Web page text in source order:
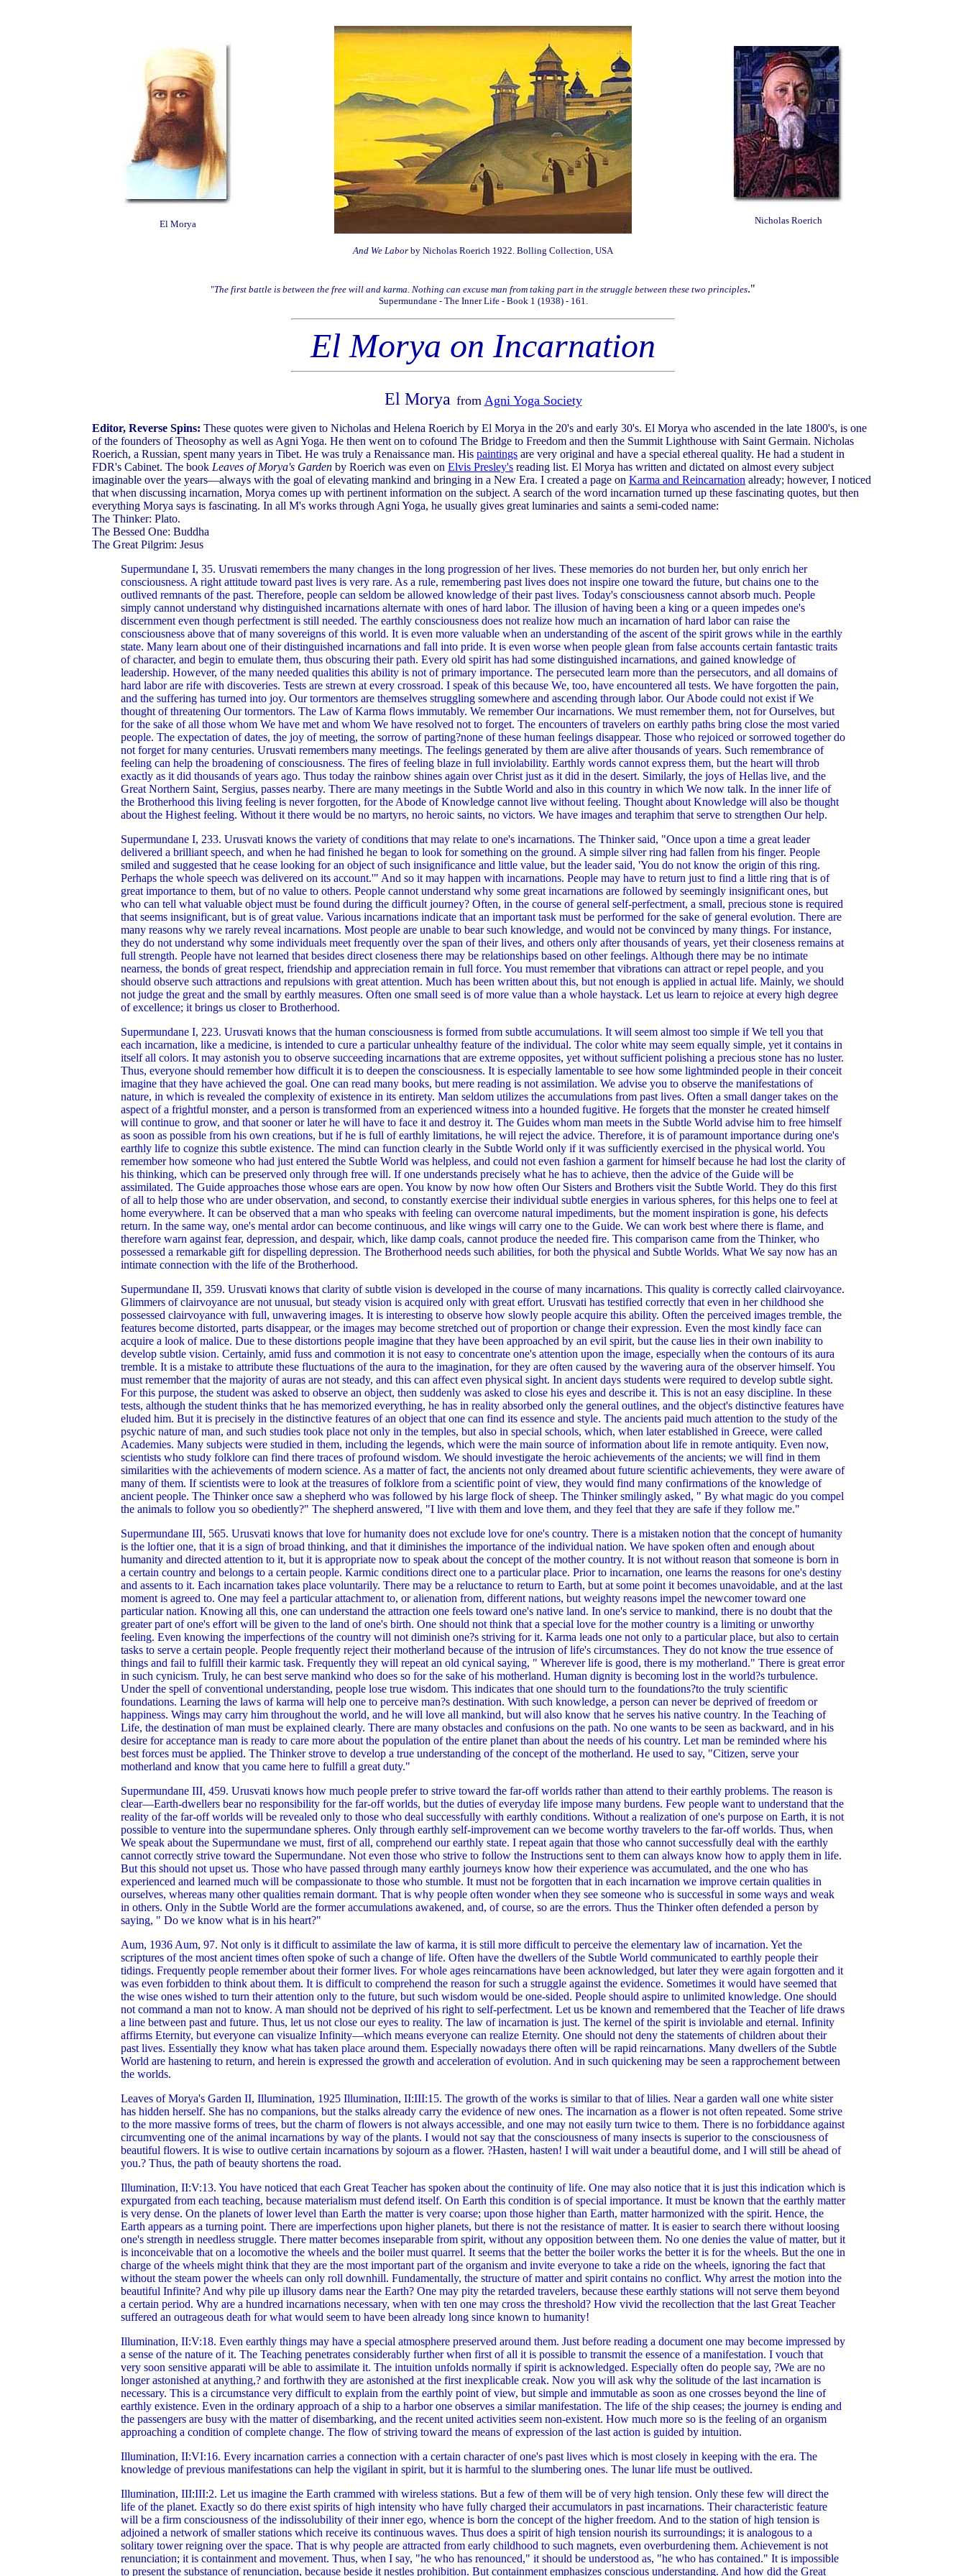
El Morya
And We Laborby Nicholas Roerich 1922. Bolling Collection, USA
Nicholas Roerich
"The first battle is between the free will and karma. Nothing can excuse man from taking part in the struggle between these two principles."
Supermundane - The Inner Life - Book 1 (1938) - 161.
El Morya on Incarnation
El Morya from Agni Yoga Society
Editor, Reverse Spins: These quotes were given to Nicholas and Helena Roerich by El Morya in the 20's and early 30's. El Morya who ascended in the late 1800's, is one
of the founders of Theosophy as well as Agni Yoga. He then went on to cofound The Bridge to Freedom and then the Summit Lighthouse with Saint Germain. Nicholas
Roerich, a Russian, spent many years in Tibet. He was truly a Renaissance man. His paintings are very original and have a special ethereal quality. He had a student in
FDR's Cabinet. The book Leaves of Morya's Garden by Roerich was even on Elvis Presley's reading list. El Morya has written and dictated on almost every subject
imaginable over the years—always with the goal of elevating mankind and bringing in a New Era. I created a page on Karma and Reincarnation already; however, I noticed
that when discussing incarnation, Morya comes up with pertinent information on the subject. A search of the word incarnation turned up these fascinating quotes, but then
everything Morya says is fascinating. In all M's works through Agni Yoga, he usually gives great luminaries and saints a semi-coded name:
The Thinker: Plato.
The Bessed One: Buddha
The Great Pilgrim: Jesus
Supermundane I, 35. Urusvati remembers the many changes in the long progression of her lives. These memories do not burden her, but only enrich her
consciousness. A right attitude toward past lives is very rare. As a rule, remembering past lives does not inspire one toward the future, but chains one to the
outlived remnants of the past. Therefore, people can seldom be allowed knowledge of their past lives. Today's consciousness cannot absorb much. People
simply cannot understand why distinguished incarnations alternate with ones of hard labor. The illusion of having been a king or a queen impedes one's
discernment even though perfectment is still needed. The earthly consciousness does not realize how much an incarnation of hard labor can raise the
consciousness above that of many sovereigns of this world. It is even more valuable when an understanding of the ascent of the spirit grows while in the earthly
state. Many learn about one of their distinguished incarnations and fall into pride. It is even worse when people glean from false accounts certain fantastic traits
of character, and begin to emulate them, thus obscuring their path. Every old spirit has had some distinguished incarnations, and gained knowledge of
leadership. However, of the many needed qualities this ability is not of primary importance. The persecuted learn more than the persecutors, and all domains of
hard labor are rife with discoveries. Tests are strewn at every crossroad. I speak of this because We, too, have encountered all tests. We have forgotten the pain,
and the suffering has turned into joy. Our tormentors are themselves struggling somewhere and ascending through labor. Our Abode could not exist if We
thought of threatening Our tormentors. The Law of Karma flows immutably. We remember Our incarnations. We must remember them, not for Ourselves, but
for the sake of all those whom We have met and whom We have resolved not to forget. The encounters of travelers on earthly paths bring close the most varied
people. The expectation of dates, the joy of meeting, the sorrow of parting?none of these human feelings disappear. Those who rejoiced or sorrowed together do
not forget for many centuries. Urusvati remembers many meetings. The feelings generated by them are alive after thousands of years. Such remembrance of
feeling can help the broadening of consciousness. The fires of feeling blaze in full inviolability. Earthly words cannot express them, but the heart will throb
exactly as it did thousands of years ago. Thus today the rainbow shines again over Christ just as it did in the desert. Similarly, the joys of Hellas live, and the
Great Northern Saint, Sergius, passes nearby. There are many meetings in the Subtle World and also in this country in which We now talk. In the inner life of
the Brotherhood this living feeling is never forgotten, for the Abode of Knowledge cannot live without feeling. Thought about Knowledge will also be thought
about the Highest feeling. Without it there would be no martyrs, no heroic saints, no victors. We have images and teraphim that serve to strengthen Our help.
Supermundane I, 233. Urusvati knows the variety of conditions that may relate to one's incarnations. The Thinker said, "Once upon a time a great leader
delivered a brilliant speech, and when he had finished he began to look for something on the ground. A simple silver ring had fallen from his finger. People
smiled and suggested that he cease looking for an object of such insignificance and little value, but the leader said, 'You do not know the origin of this ring.
Perhaps the whole speech was delivered on its account.'" And so it may happen with incarnations. People may have to return just to find a little ring that is of
great importance to them, but of no value to others. People cannot understand why some great incarnations are followed by seemingly insignificant ones, but
who can tell what valuable object must be found during the difficult journey? Often, in the course of general self-perfectment, a small, precious stone is required
that seems insignificant, but is of great value. Various incarnations indicate that an important task must be performed for the sake of general evolution. There are
many reasons why we rarely reveal incarnations. Most people are unable to bear such knowledge, and would not be convinced by many things. For instance,
they do not understand why some individuals meet frequently over the span of their lives, and others only after thousands of years, yet their closeness remains at
full strength. People have not learned that besides direct closeness there may be relationships based on other feelings. Although there may be no intimate
nearness, the bonds of great respect, friendship and appreciation remain in full force. You must remember that vibrations can attract or repel people, and you
should observe such attractions and repulsions with great attention. Much has been written about this, but not enough is applied in actual life. Mainly, we should
not judge the great and the small by earthly measures. Often one small seed is of more value than a whole haystack. Let us learn to rejoice at every high degree
of excellence; it brings us closer to Brotherhood.
Supermundane I, 223. Urusvati knows that the human consciousness is formed from subtle accumulations. It will seem almost too simple if We tell you that
each incarnation, like a medicine, is intended to cure a particular unhealthy feature of the individual. The color white may seem equally simple, yet it contains in
itself all colors. It may astonish you to observe succeeding incarnations that are extreme opposites, yet without sufficient polishing a precious stone has no luster.
Thus, everyone should remember how difficult it is to deepen the consciousness. It is especially lamentable to see how some lightminded people in their conceit
imagine that they have achieved the goal. One can read many books, but mere reading is not assimilation. We advise you to observe the manifestations of
nature, in which is revealed the complexity of existence in its entirety. Man seldom utilizes the accumulations from past lives. Often a small danger takes on the
aspect of a frightful monster, and a person is transformed from an experienced witness into a hounded fugitive. He forgets that the monster he created himself
will continue to grow, and that sooner or later he will have to face it and destroy it. The Guides whom man meets in the Subtle World advise him to free himself
as soon as possible from his own creations, but if he is full of earthly limitations, he will reject the advice. Therefore, it is of paramount importance during one's
earthly life to cognize this subtle existence. The mind can function clearly in the Subtle World only if it was sufficiently exercised in the physical world. You
remember how someone who had just entered the Subtle World was helpless, and could not even fashion a garment for himself because he had lost the clarity of
his thinking, which can be preserved only through free will. If one understands precisely what he has to achieve, then the advice of the Guide will be
assimilated. The Guide approaches those whose ears are open. You know by now how often Our Sisters and Brothers visit the Subtle World. They do this first
of all to help those who are under observation, and second, to constantly exercise their individual subtle energies in various spheres, for this helps one to feel at
home everywhere. It can be observed that a man who speaks with feeling can overcome natural impediments, but the moment inspiration is gone, his defects
return. In the same way, one's mental ardor can become continuous, and like wings will carry one to the Guide. We can work best where there is flame, and
therefore warn against fear, depression, and despair, which, like damp coals, cannot produce the needed fire. This comparison came from the Thinker, who
possessed a remarkable gift for dispelling depression. The Brotherhood needs such abilities, for both the physical and Subtle Worlds. What We say now has an
intimate connection with the life of the Brotherhood.
Supermundane II, 359. Urusvati knows that clarity of subtle vision is developed in the course of many incarnations. This quality is correctly called clairvoyance.
Glimmers of clairvoyance are not unusual, but steady vision is acquired only with great effort. Urusvati has testified correctly that even in her childhood she
possessed clairvoyance with full, unwavering images. It is interesting to observe how slowly people acquire this ability. Often the perceived images tremble, the
features become distorted, parts disappear, or the images may become stretched out of proportion or change their expression. Even the most kindly face can
acquire a look of malice. Due to these distortions people imagine that they have been approached by an evil spirit, but the cause lies in their own inability to
develop subtle vision. Certainly, amid fuss and commotion it is not easy to concentrate one's attention upon the image, especially when the contours of its aura
tremble. It is a mistake to attribute these fluctuations of the aura to the imagination, for they are often caused by the wavering aura of the observer himself. You
must remember that the majority of auras are not steady, and this can affect even physical sight. In ancient days students were required to develop subtle sight.
For this purpose, the student was asked to observe an object, then suddenly was asked to close his eyes and describe it. This is not an easy discipline. In these
tests, although the student thinks that he has memorized everything, he has in reality absorbed only the general outlines, and the object's distinctive features have
eluded him. But it is precisely in the distinctive features of an object that one can find its essence and style. The ancients paid much attention to the study of the
psychic nature of man, and such studies took place not only in the temples, but also in special schools, which, when later established in Greece, were called
Academies. Many subjects were studied in them, including the legends, which were the main source of information about life in remote antiquity. Even now,
scientists who study folklore can find there traces of profound wisdom. We should investigate the heroic achievements of the ancients; we will find in them
similarities with the achievements of modern science. As a matter of fact, the ancients not only dreamed about future scientific achievements, they were aware of
many of them. If scientists were to look at the treasures of folklore from a scientific point of view, they would find many confirmations of the knowledge of
ancient people. The Thinker once saw a shepherd who was followed by his large flock of sheep. The Thinker smilingly asked, " By what magic do you compel
the animals to follow you so obediently?" The shepherd answered, "I live with them and love them, and they feel that they are safe if they follow me."
Supermundane III, 565. Urusvati knows that love for humanity does not exclude love for one's country. There is a mistaken notion that the concept of humanity
is the loftier one, that it is a sign of broad thinking, and that it diminishes the importance of the individual nation. We have spoken often and enough about
humanity and directed attention to it, but it is appropriate now to speak about the concept of the mother country. It is not without reason that someone is born in
a certain country and belongs to a certain people. Karmic conditions direct one to a particular place. Prior to incarnation, one learns the reasons for one's destiny
and assents to it. Each incarnation takes place voluntarily. There may be a reluctance to return to Earth, but at some point it becomes unavoidable, and at the last
moment is agreed to. One may feel a particular attachment to, or alienation from, different nations, but weighty reasons impel the newcomer toward one
particular nation. Knowing all this, one can understand the attraction one feels toward one's native land. In one's service to mankind, there is no doubt that the
greater part of one's effort will be given to the land of one's birth. One should not think that a special love for the mother country is a limiting or unworthy
feeling. Even knowing the imperfections of the country will not diminish one?s striving for it. Karma leads one not only to a particular place, but also to certain
tasks to serve a certain people. People frequently reject their motherland because of the intrusion of life's circumstances. They do not know the true essence of
things and fail to fulfill their karmic task. Frequently they will repeat an old cynical saying, " Wherever life is good, there is my motherland." There is great error
in such cynicism. Truly, he can best serve mankind who does so for the sake of his motherland. Human dignity is becoming lost in the world?s turbulence.
Under the spell of conventional understanding, people lose true wisdom. This indicates that one should turn to the foundations?to the truly scientific
foundations. Learning the laws of karma will help one to perceive man?s destination. With such knowledge, a person can never be deprived of freedom or
happiness. Wings may carry him throughout the world, and he will love all mankind, but will also know that he serves his native country. In the Teaching of
Life, the destination of man must be explained clearly. There are many obstacles and confusions on the path. No one wants to be seen as backward, and in his
desire for acceptance man is ready to care more about the population of the entire planet than about the needs of his country. Let man be reminded where his
best forces must be applied. The Thinker strove to develop a true understanding of the concept of the motherland. He used to say, "Citizen, serve your
motherland and know that you came here to fulfill a great duty."
Supermundane III, 459. Urusvati knows how much people prefer to strive toward the far-off worlds rather than attend to their earthly problems. The reason is
clear—Earth-dwellers bear no responsibility for the far-off worlds, but the duties of everyday life impose many burdens. Few people want to understand that the
reality of the far-off worlds will be revealed only to those who deal successfully with earthly conditions. Without a realization of one's purpose on Earth, it is not
possible to venture into the supermundane spheres. Only through earthly self-improvement can we become worthy travelers to the far-off worlds. Thus, when
We speak about the Supermundane we must, first of all, comprehend our earthly state. I repeat again that those who cannot successfully deal with the earthly
cannot correctly strive toward the Supermundane. Not even those who strive to follow the Instructions sent to them can always know how to apply them in life.
But this should not upset us. Those who have passed through many earthly journeys know how their experience was accumulated, and the one who has
experienced and learned much will be compassionate to those who stumble. It must not be forgotten that in each incarnation we improve certain qualities in
ourselves, whereas many other qualities remain dormant. That is why people often wonder when they see someone who is successful in some ways and weak
in others. Only in the Subtle World are the former accumulations awakened, and, of course, so are the errors. Thus the Thinker often defended a person by
saying, " Do we know what is in his heart?"
Aum, 1936 Aum, 97. Not only is it difficult to assimilate the law of karma, it is still more difficult to perceive the elementary law of incarnation. Yet the
scriptures of the most ancient times often spoke of such a change of life. Often have the dwellers of the Subtle World communicated to earthly people their
tidings. Frequently people remember about their former lives. For whole ages reincarnations have been acknowledged, but later they were again forgotten and it
was even forbidden to think about them. It is difficult to comprehend the reason for such a struggle against the evidence. Sometimes it would have seemed that
the wise ones wished to turn their attention only to the future, but such wisdom would be one-sided. People should aspire to unlimited knowledge. One should
not command a man not to know. A man should not be deprived of his right to self-perfectment. Let us be known and remembered that the Teacher of life draws
a line between past and future. Thus, let us not close our eyes to reality. The law of incarnation is just. The kernel of the spirit is inviolable and eternal. Infinity
affirms Eternity, but everyone can visualize Infinity—which means everyone can realize Eternity. One should not deny the statements of children about their
past lives. Essentially they know what has taken place around them. Especially nowadays there often will be rapid reincarnations. Many dwellers of the Subtle
World are hastening to return, and herein is expressed the growth and acceleration of evolution. And in such quickening may be seen a rapprochement between
the worlds.
Leaves of Morya's Garden II, Illumination, 1925 Illumination, II:III:15. The growth of the works is similar to that of lilies. Near a garden wall one white sister
has hidden herself. She has no companions, but the stalks already carry the evidence of new ones. The incarnation as a flower is not often repeated. Some strive
to the more massive forms of trees, but the charm of flowers is not always accessible, and one may not easily turn twice to them. There is no forbiddance against
circumventing one of the animal incarnations by way of the plants. I would not say that the consciousness of many insects is superior to the consciousness of
beautiful flowers. It is wise to outlive certain incarnations by sojourn as a flower. ?Hasten, hasten! I will wait under a beautiful dome, and I will still be ahead of
you.? Thus, the path of beauty shortens the road.
Illumination, II:V:13. You have noticed that each Great Teacher has spoken about the continuity of life. One may also notice that it is just this indication which is
expurgated from each teaching, because materialism must defend itself. On Earth this condition is of special importance. It must be known that the earthly matter
is very dense. On the planets of lower level than Earth the matter is very coarse; upon those higher than Earth, matter harmonized with the spirit. Hence, the
Earth appears as a turning point. There are imperfections upon higher planets, but there is not the resistance of matter. It is easier to search there without loosing
one's strength in needless struggle. There matter becomes inseparable from spirit, without any opposition between them. No one denies the value of matter, but it
is inconceivable that on a locomotive the wheels and the boiler must quarrel. It seems that the better the boiler works the better it is for the wheels. But the one in
charge of the wheels might think that they are the most important part of the organism and invite everyone to take a ride on the wheels, ignoring the fact that
without the steam power the wheels can only roll downhill. Fundamentally, the structure of matter and spirit contains no conflict. Why arrest the motion into the
beautiful Infinite? And why pile up illusory dams near the Earth? One may pity the retarded travelers, because these earthly stations will not serve them beyond
a certain period. Why are a hundred incarnations necessary, when with ten one may cross the threshold? How vivid the recollection that the last Great Teacher
suffered an outrageous death for what would seem to have been already long since known to humanity!
Illumination, II:V:18. Even earthly things may have a special atmosphere preserved around them. Just before reading a document one may become impressed by
a sense of the nature of it. The Teaching penetrates considerably further when first of all it is possible to transmit the essence of a manifestation. I vouch that
very soon sensitive apparati will be able to assimilate it. The intuition unfolds normally if spirit is acknowledged. Especially often do people say, ?We are no
longer astonished at anything,? and forthwith they are astonished at the first inexplicable creak. Now you will ask why the solitude of the last incarnation is
necessary. This is a circumstance very difficult to explain from the earthly point of view, but simple and immutable as soon as one crosses beyond the line of
earthly existence. Even in the ordinary approach of a ship to a harbor one observes a similar manifestation. The life of the ship ceases; the journey is ending and
the passengers are busy with the matter of disembarking, and the recent united activities seem non-existent. How much more so is the feeling of an organism
approaching a condition of complete change. The flow of striving toward the means of expression of the last action is guided by intuition.
Illumination, II:VI:16. Every incarnation carries a connection with a certain character of one's past lives which is most closely in keeping with the era. The
knowledge of previous manifestations can help the vigilant in spirit, but it is harmful to the slumbering ones. The lunar life must be outlived.
Illumination, III:III:2. Let us imagine the Earth crammed with wireless stations. But a few of them will be of very high tension. Only these few will direct the
life of the planet. Exactly so do there exist spirits of high intensity who have fully charged their accumulators in past incarnations. Their characteristic feature
will be a firm consciousness of the indissolubility of their inner ego, whence is born the concept of the higher freedom. And to the station of high tension is
adjoined a network of smaller stations which receive its continuous waves. Thus does a spirit of high tension nourish its surroundings; it is analogous to a
solitary tower reigning over the space. That is why people are attracted from early childhood to such magnets, even overburdening them. Achievement is not
renunciation; it is containment and movement. Thus, when I say, "he who has renounced," it should be understood as, "he who has contained." It is impossible
to present the substance of renunciation, because beside it nestles prohibition. But containment emphasizes conscious understanding. And how did the Great